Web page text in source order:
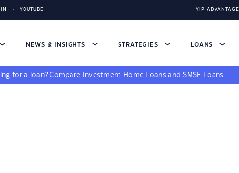
YOUTUBE YIP ADVANTAGE
NEWS & INSIGHTS STRATEGIES LOANS
for a loan? Compare Investment Home Loans andSMSF Loans